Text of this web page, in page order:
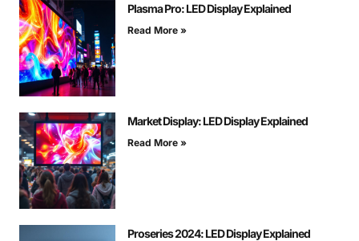
Plasma Pro: LED Display Explained
Read More »
Market Display: LED Display Explained
Read More »
Proseries 2024: LED Display Explained